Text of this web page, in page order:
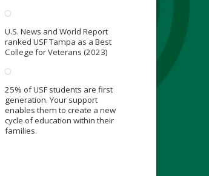
U.S. News and World Report
ranked USF Tampa as a Best
College for Veterans (2023)
25% of USF students are first
generation. Your support
enables them to create a new
cycle of education within their
families.